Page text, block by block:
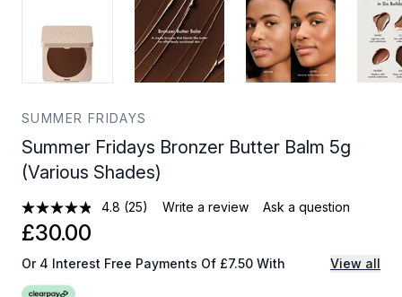
SUMMER FRIDAYS
Summer Fridays Bronzer Butter Balm 5g
(Various Shades)
4.8 (25) Write a review Ask a question
£30.00
Or 4 Interest Free Payments Of £7.50 With View all